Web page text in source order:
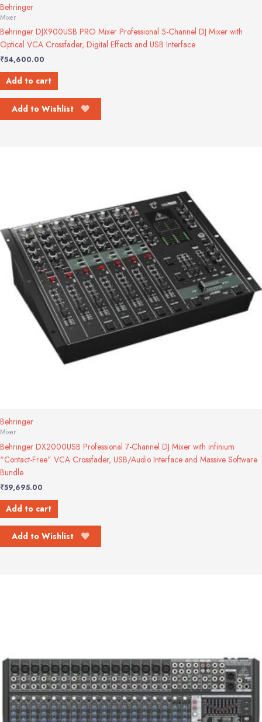
Behringer
Mixer
Behringer DJX900USB PRO Mixer Professional 5-Channel DJ Mixer with
Optical VCA Crossfader, Digital Effects and USB Interface
₹54,600.00
Add to cart
Add to Wishlist
Behringer
Mixer
Behringer DX2000USB Professional 7-Channel DJ Mixer with infinium
“Contact-Free” VCA Crossfader, USB/Audio Interface and Massive Software
Bundle
₹59,695.00
Add to cart
Add to Wishlist